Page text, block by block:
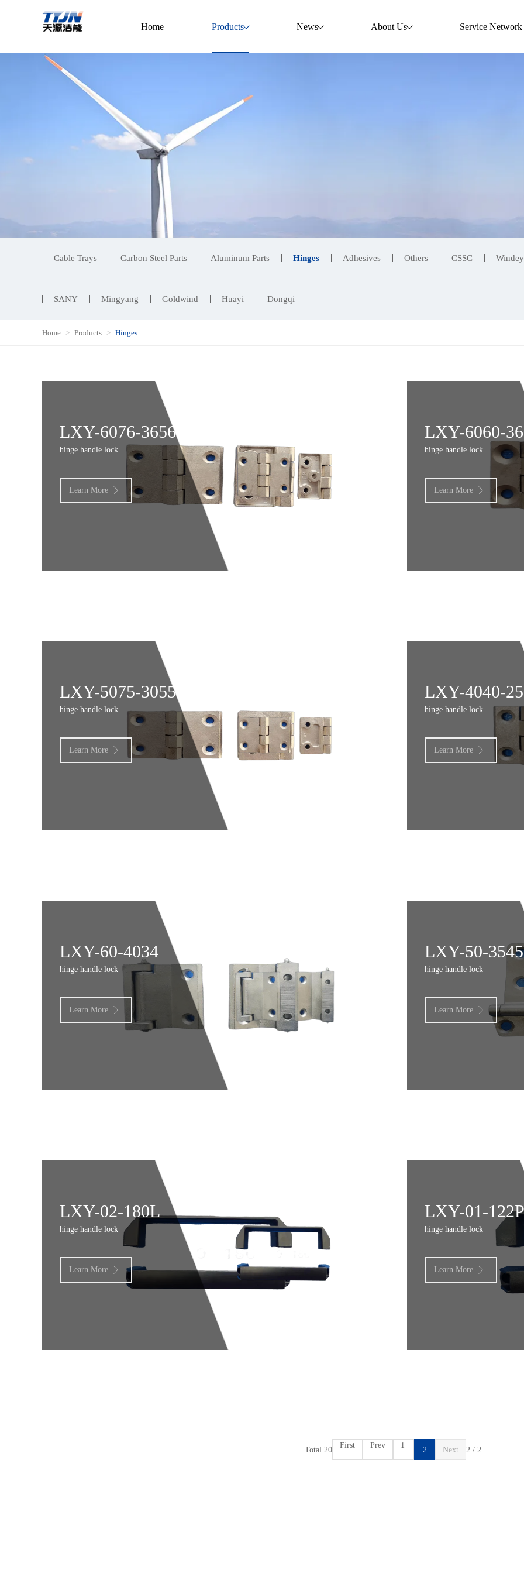
Home Products News About Us Service Network
Cable Trays Carbon Steel Parts Aluminum Parts Hinges Adhesives Others CSSC Windey
SANY Mingyang Goldwind Huayi Dongqi
Home Products Hinges
LXY-6076-3656
hinge handle lock
Learn More 
LXY-6060-
hinge handle lock
Learn More 
LXY-5075-3055
hinge handle lock
Learn More 
LXY-4040-
hinge handle lock
Learn More 
LXY-60-4034
hinge handle lock
Learn More 
LXY-50-3545
hinge handle lock
Learn More 
LXY-02-180L
hinge handle lock
Learn More 
LXY-01-
hinge handle lock
Learn More 
Total 20 First Prev 1 2 Next 2 / 2